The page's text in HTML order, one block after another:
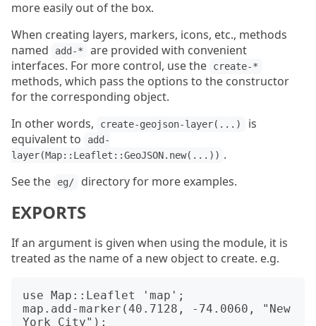
more easily out of the box.
When creating layers, markers, icons, etc., methods
named
add-*
are provided with convenient
interfaces. For more control, use the
create-*
methods, which pass the options to the constructor
for the corresponding object.
In other words,
create-geojson-layer(...)
is
equivalent to
add-
layer(Map::Leaflet::GeoJSON.new(...)) .
See the
eg/ directory for more examples.
EXPORTS
If an argument is given when using the module, it is
treated as the name of a new object to create. e.g.
use Map::Leaflet 'map';
map.add-marker(40.7128, -74.0060, "New